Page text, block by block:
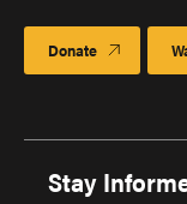
Donate
Stay